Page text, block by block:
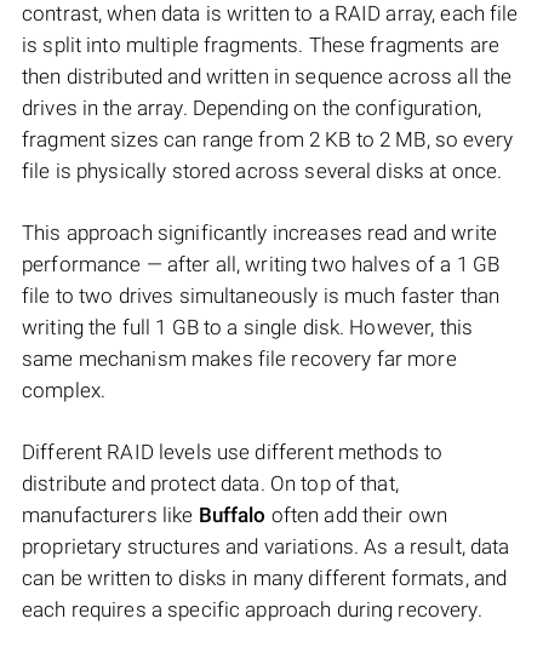
contrast, when data is written to a RAID array, each file
is split into multiple fragments. These fragments are
then distributed and written in sequence across all the
drives in the array. Depending on the configuration,
fragment sizes can range from 2 KB to 2 MB, so every
file is physically stored across several disks at once.
This approach significantly increases read and write
performance — after all, writing two halves of a 1 GB
file to two drives simultaneously is much faster than
writing the full 1 GB to a single disk. However, this
same mechanism makes file recovery far more
complex.
Different RAID levels use different methods to
distribute and protect data. On top of that,
manufacturers like Buffalo often add their own
proprietary structures and variations. As a result, data
can be written to disks in many different formats, and
each requires a specific approach during recovery.